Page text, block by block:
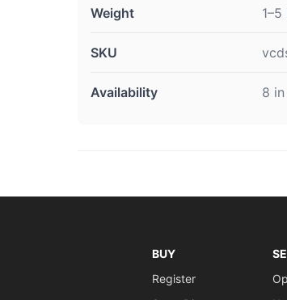
Weight
SKU
Availability 8
BUY
Register